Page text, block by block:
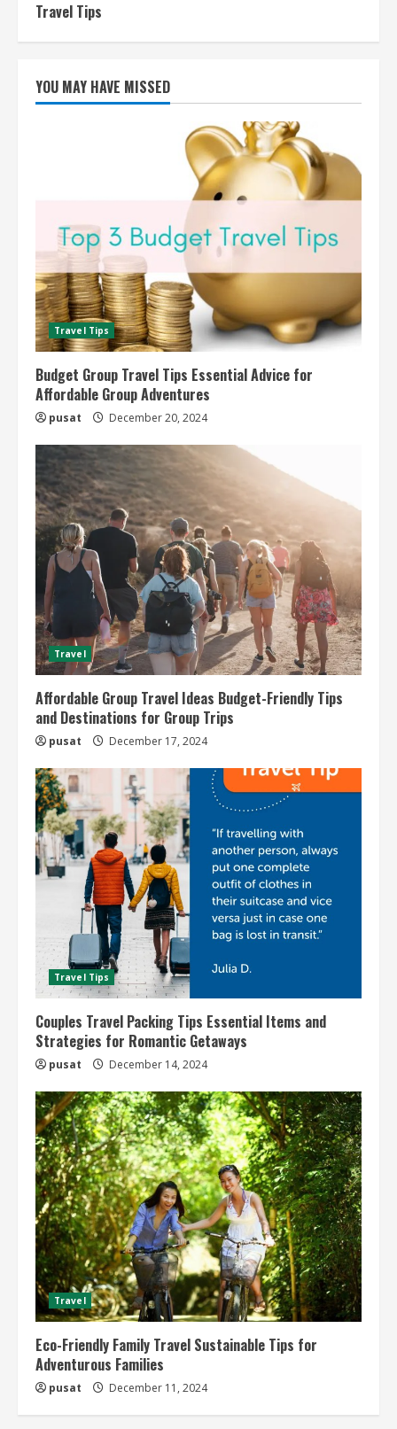
Travel Tips
YOU MAY HAVE MISSED
Travel Tips
Budget Group Travel Tips Essential Advice for
Affordable Group Adventures
pusat December 20, 2024
Travel
Affordable Group Travel Ideas Budget-Friendly Tips
and Destinations for Group Trips
pusat December 17, 2024
Travel Tips
Couples Travel Packing Tips Essential Items and
Strategies for Romantic Getaways
pusat December 14, 2024
Travel
Eco-Friendly Family Travel Sustainable Tips for
Adventurous Families
pusat December 11, 2024